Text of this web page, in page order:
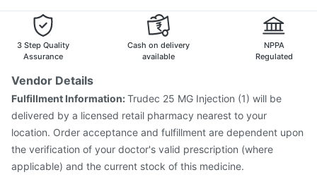
Gardasil 9 Pre Injection
Influvac Tetra Vaccine
3 Step Quality
Assurance
Cash on delivery
available
NPPA
Regulated
Vendor Details
Fulfillment Information:Trudec 25 MG Injection (1) will be
delivered by a licensed retail pharmacy nearest to your
location. Order acceptance and fulfillment are dependent upon
the verification of your doctor's valid prescription (where
applicable) and the current stock of this medicine.